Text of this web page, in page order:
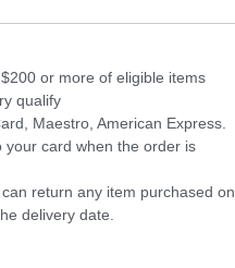
or more of eligible items
qualify
Maestro, American Express.
card when the order is
return any item purchased on
delivery date.